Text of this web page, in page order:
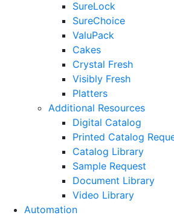
SureLock
SureChoice
ValuPack
Cakes
Crystal Fresh
Visibly Fresh
Platters
Additional Resources
Digital Catalog
Printed Catalog
Catalog Library
Sample Request
Document Library
Video Library
Automation